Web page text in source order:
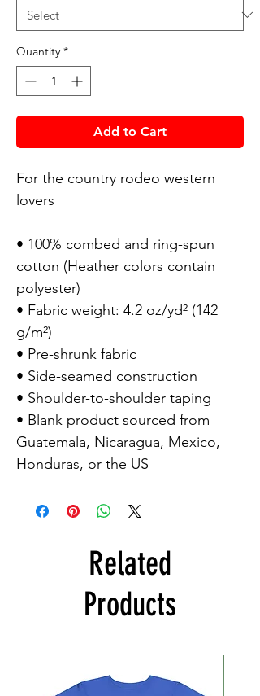
Quantity *
Add to Cart
For the country rodeo western
lovers
• 100% combed and ring-spun
cotton (Heather colors contain
polyester)
• Fabric weight: 4.2 oz/yd² (142
g/m²)
• Pre-shrunk fabric
• Side-seamed construction
• Shoulder-to-shoulder taping
• Blank product sourced from
Guatemala, Nicaragua, Mexico,
Honduras, or the US
Related
Products